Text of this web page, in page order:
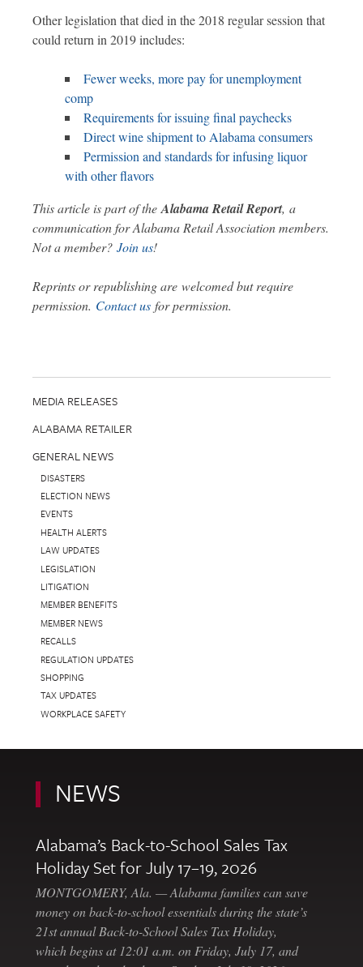
Other legislation that died in the 2018 regular session that
could return in 2019 includes:
Fewer weeks, more pay for unemployment
comp
Requirements for issuing final paychecks
Direct wine shipment to Alabama consumers
Permission and standards for infusing liquor
with other flavors
This article is part of theAlabama Retail Report, a
communication for Alabama Retail Association members.
Not a member? Join us!
Reprints or republishing are welcomed but require
permission. Contact us for permission.
MEDIA RELEASES
ALABAMA RETAILER
GENERAL NEWS
DISASTERS
ELECTION NEWS
EVENTS
HEALTH ALERTS
LAW UPDATES
LEGISLATION
LITIGATION
MEMBER BENEFITS
MEMBER NEWS
RECALLS
REGULATION UPDATES
SHOPPING
TAX UPDATES
WORKPLACE SAFETY
NEWS
Alabama’s Back-to-School Sales Tax
Holiday Set for July 17–19, 2026
MONTGOMERY, Ala. — Alabama families can save
money on back-to-school essentials during the state’s
21st annual Back-to-School Sales Tax Holiday,
which begins at 12:01 a.m. on Friday, July 17, and